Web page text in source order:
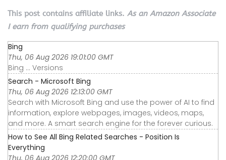
This post contains affiliate links. As an Amazon Associate
I earn from qualifying purchases
Bing
Thu, 06 Aug 2026 19:01:00 GMT
Bing ... Versions
Search - Microsoft Bing
Thu, 06 Aug 2026 12:13:00 GMT
Search with Microsoft Bing and use the power of AI to find
information, explore webpages, images, videos, maps,
and more. A smart search engine for the forever curious.
How to See All Bing Related Searches - Position Is
Everything